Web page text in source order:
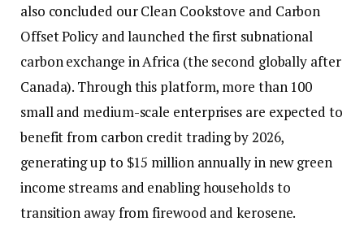
also concluded our Clean Cookstove and Carbon
Offset Policy and launched the first subnational
carbon exchange in Africa (the second globally after
Canada). Through this platform, more than 100
small and medium-scale enterprises are expected to
benefit from carbon credit trading by 2026,
generating up to $15 million annually in new green
income streams and enabling households to
transition away from firewood and kerosene.